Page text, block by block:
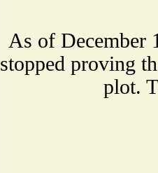
As of December
stopped proving
plot.